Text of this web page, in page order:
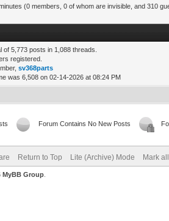
(0 members, 0 of whom are invisible, and 310
5,773 posts in 1,088 threads.
registered.
sv368parts
was 6,508 on 02-14-2026 at 08:24 PM
Forum Contains No New Posts
Return to Top Lite (Archive) Mode Mark
MyBB Group